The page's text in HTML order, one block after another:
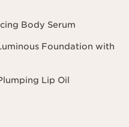
Body Serum
Foundation with
Lip Oil